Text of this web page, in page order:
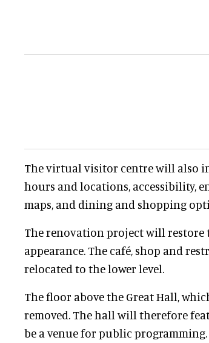
The virtual visitor centre will also
hours and locations, accessibility,
maps, and dining and shopping
The renovation project will restore
appearance. The café, shop and
relocated to the lower level.
The floor above the Great Hall,
removed. The hall will therefore
be a venue for public programming.